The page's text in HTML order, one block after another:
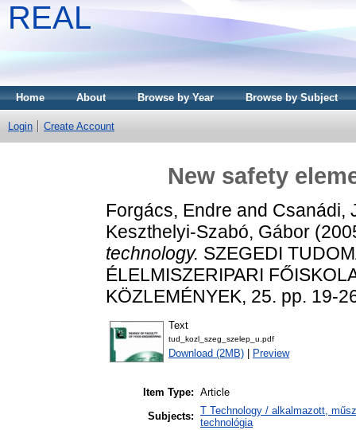
REAL
Home About Browse by Year Browse by Subject
Login Create Account
New safety
Forgács, Endre and Csanádi,
Keszthelyi-Szabó, Gábor
technology. SZEGEDI
ÉLELMISZERIPARI
KÖZLEMÉNYEK, 25. pp. 19-
Text
tud_kozl_szeg_szelep_u.pdf
Download (2MB) Preview
Item Type: Article
Subjects: T Technology / alkalmazott,
technológia